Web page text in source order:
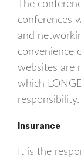
The
conferences
and
convenience
websites are
which
responsibility.
Insurance
It is the